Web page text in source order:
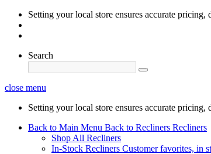
Setting your local store ensures accurate pricing,
Search
close menu
Setting your local store ensures accurate pricing,
Back to Main Menu Back to Recliners Recliners
Shop All Recliners
In-Stock Recliners Customer favorites, in